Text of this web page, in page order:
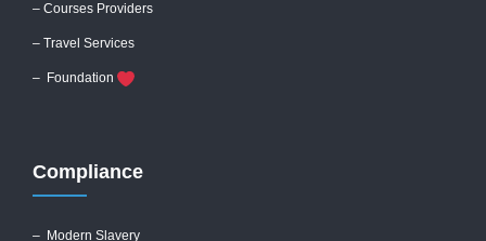
– Courses Providers
– Travel Services
– Foundation
Compliance
– Modern Slavery